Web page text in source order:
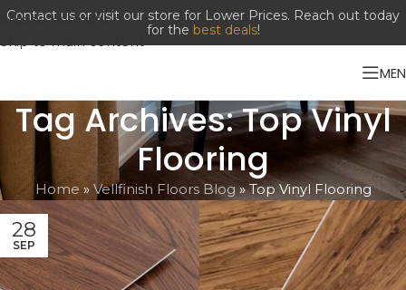
Skip to navigation
Skip to main content
Contact us or visit our store for Lower Prices. Reach out today
for the best deals!
Tag Archives: Top Vinyl
Flooring
Home» Vellfinish Floors Blog»Top Vinyl Flooring
28
SEP